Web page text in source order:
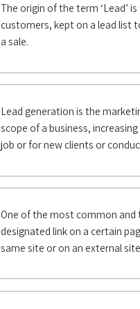
The origin of the term ‘Lead’
customers, kept on a lead list
a sale.
Lead generation is the
scope of a business,
job or for new clients or
One of the most common
designated link on a certain
same site or on an external